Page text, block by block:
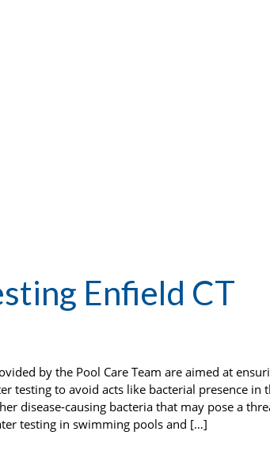
Enfield CT
by the Pool Care Team are aimed at
testing to avoid acts like bacterial presence in
disease-causing bacteria that may pose a
testing in swimming pools and […]